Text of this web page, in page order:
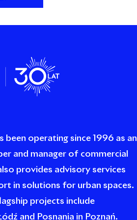
been operating since 1996 as an
and manager of commercial
provides advisory services
in solutions for urban spaces.
projects include
and Posnania in Poznań.